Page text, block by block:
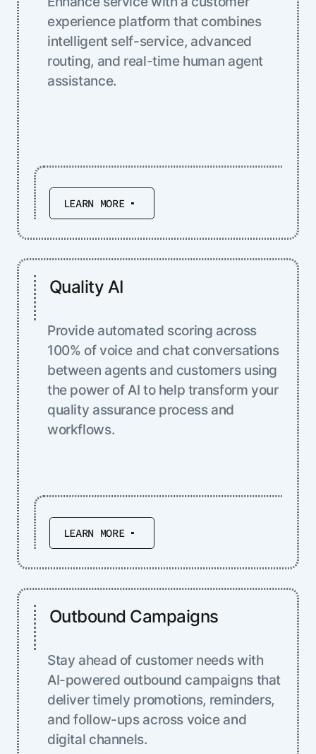
experience platform that combines
intelligent self-service, advanced
routing, and real-time human agent
assistance.
LEARN MORE
Quality AI
Provide automated scoring across
100% of voice and chat conversations
between agents and customers using
the power of AI to help transform your
quality assurance process and
workflows.
LEARN MORE
Outbound Campaigns
Stay ahead of customer needs with
AI-powered outbound campaigns that
deliver timely promotions, reminders,
and follow-ups across voice and
digital channels.